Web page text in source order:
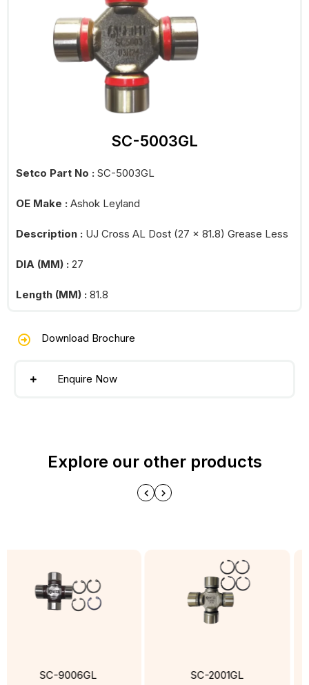
SC-5003GL
Setco Part No : SC-5003GL
OE Make : Ashok Leyland
Description : UJ Cross AL Dost (27 x 81.8) Grease Less
DIA (MM) : 27
Length (MM) : 81.8
Download Brochure
Enquire Now
Explore our other products
SC-9006GL SC-2001GL